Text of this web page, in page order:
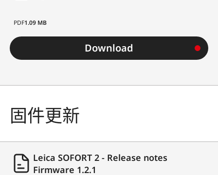
PDF1.09 MB
Download
固件更新
Leica SOFORT 2 - Release notes
Firmware 1.2.1